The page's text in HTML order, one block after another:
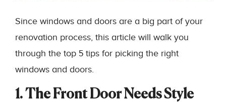
Since windows and doors are a big part of your
renovation process, this article will walk you
through the top 5 tips for picking the right
windows and doors.
1. The Front Door Needs Style